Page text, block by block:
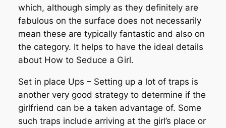
which, although simply as they definitely are
fabulous on the surface does not necessarily
mean these are typically fantastic and also on
the category. It helps to have the ideal details
about How to Seduce a Girl.
Set in place Ups – Setting up a lot of traps is
another very good strategy to determine if the
girlfriend can be a taken advantage of. Some
such traps include arriving at the girl’s place or